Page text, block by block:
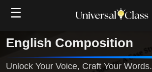
☰
English Composition
Unlock Your Voice, Craft Your Words.